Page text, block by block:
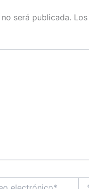
será publicada.